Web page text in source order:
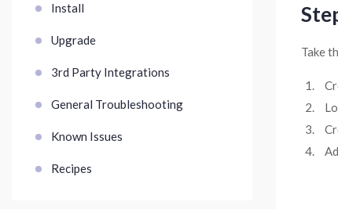
Install
Upgrade
3rd Party Integrations
General Troubleshooting
Known Issues
Recipes
Take